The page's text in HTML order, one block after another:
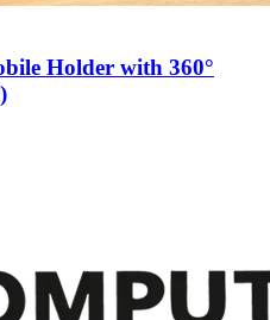
Holder with 360°